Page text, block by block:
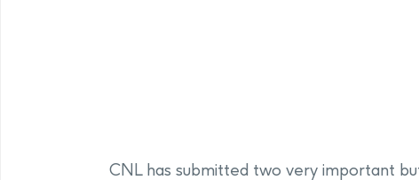
CNL has submitted two very important